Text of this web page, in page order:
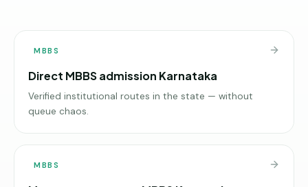
MBBS
Direct MBBS admission Karnataka
Verified institutional routes in the state — without
queue chaos.
MBBS